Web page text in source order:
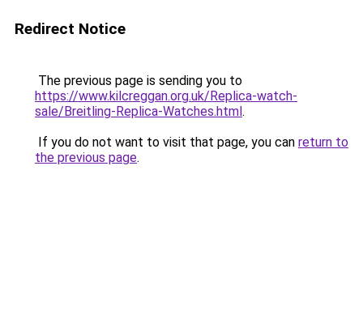
Redirect Notice
The previous page is sending you to
https://www.kilcreggan.org.uk/Replica-watch-
sale/Breitling-Replica-Watches.html.
If you do not want to visit that page, you can return to
the previous page.